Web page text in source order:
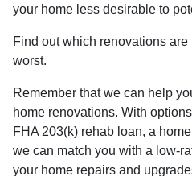
your home less desirable to
Find out which renovations
worst.
Remember that we can help
home renovations. With
FHA 203(k) rehab loan, a
we can match you with a low-
your home repairs and